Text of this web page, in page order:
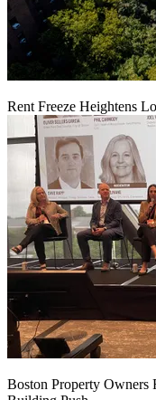
Rent Freeze Heightens
Boston Property Owners